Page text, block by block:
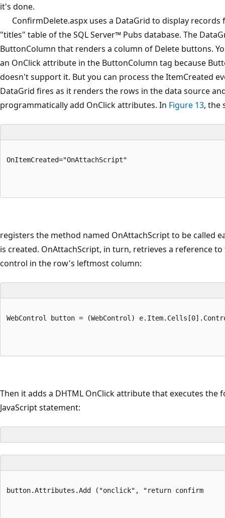
it's done.
ConfirmDelete.aspx uses a DataGrid to display records
"titles" table of the SQL Server™ Pubs database. The
ButtonColumn that renders a column of Delete buttons.
an OnClick attribute in the ButtonColumn tag because
doesn't support it. But you can process the ItemCreated
DataGrid fires as it renders the rows in the data source
programmatically add OnClick attributes. In Figure 13, the
OnItemCreated="OnAttachScript"
registers the method named OnAttachScript to be called
is created. OnAttachScript, in turn, retrieves a reference
control in the row's leftmost column:
WebControl button = (WebControl)
Then it adds a DHTML OnClick attribute that executes the
JavaScript statement:
button.Attributes.Add ("onclick", "return confirm